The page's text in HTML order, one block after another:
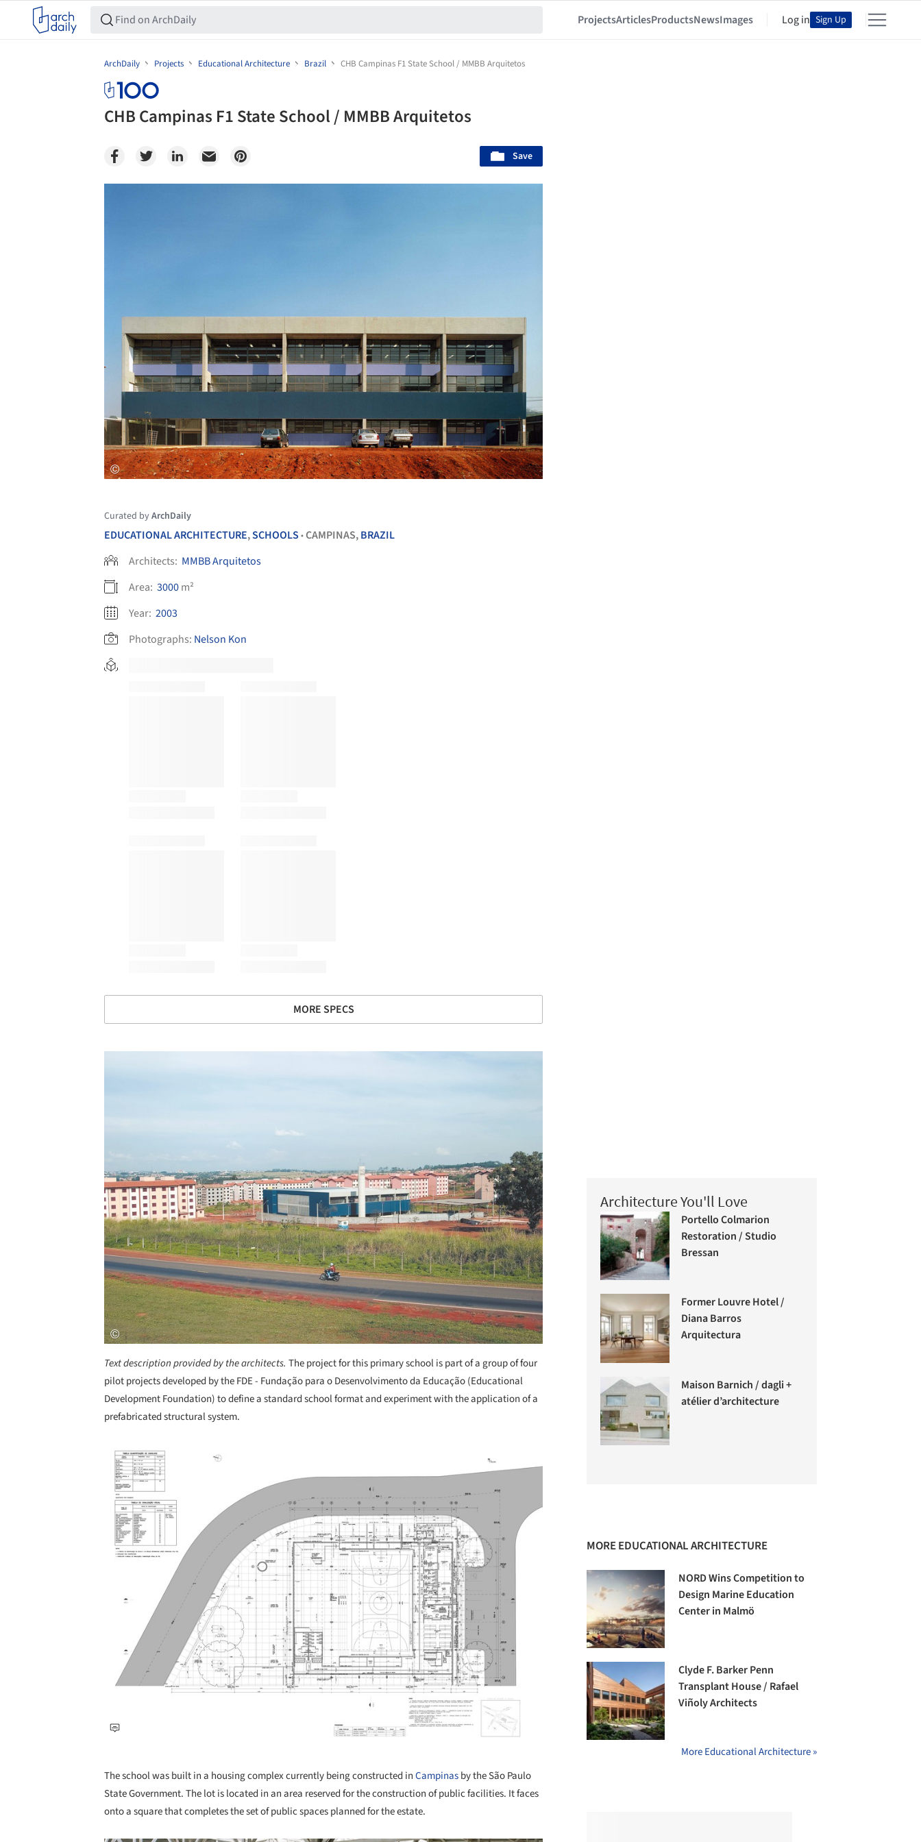
ProjectsArticlesProductsNewsImages Log in Sign Up
ArchDaily Projects Educational Architecture Brazil CHB Campinas F1 State School / MMBB Arquitetos
CHB Campinas F1 State School / MMBB Arquitetos
Save
Curated byArchDaily
EDUCATIONAL ARCHITECTURE,SCHOOLS •CAMPINAS,BRAZIL
Architects: MMBB Arquitetos
Area: 3000m²
Year: 2003
Photographs: Nelson Kon
MORE SPECS
Text description provided by the architects. The project for this primary school is part of a group of four
pilot projects developed by the FDE - Fundação para o Desenvolvimento da Educação (Educational
Development Foundation) to define a standard school format and experiment with the application of a
prefabricated structural system.
Save this picture!
The school was built in a housing complex currently being constructed inCampinasby the São Paulo
State Government. The lot is located in an area reserved for the construction of public facilities. It faces
onto a square that completes the set of public spaces planned for the estate.
Architecture You'll Love
Portello Colmarion
Restoration / Studio
Bressan
Former Louvre Hotel /
Diana Barros
Arquitectura
Maison Barnich / dagli +
atélier d’architecture
MORE EDUCATIONAL ARCHITECTURE
NORD Wins Competition to
Design Marine Education
Center in Malmö
Clyde F. Barker Penn
Transplant House / Rafael
Viñoly Architects
More Educational Architecture »